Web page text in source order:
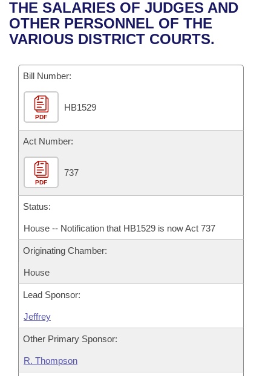
Bills in House Committees
Bills in Senate Committees
Bills in Joint Committees
Meetings Of The Whole/Business Meetings
Recent Activities
Recently Filed
Personalized Bill Tracking
Bills Returned from Committee
Bill Conflicts Report
House
Senate
House Budget
Senate Budget
House Roll Call
Uncodified Historic Legislation
Search Center
THE SALARIES OF JUDGES AND
OTHER PERSONNEL OF THE
VARIOUS DISTRICT COURTS.
Bill Number:
PDF
HB1529
Act Number:
PDF
737
Status:
House -- Notification that HB1529 is now Act 737
Originating Chamber:
House
Lead Sponsor:
Jeffrey
Other Primary Sponsor:
R. Thompson